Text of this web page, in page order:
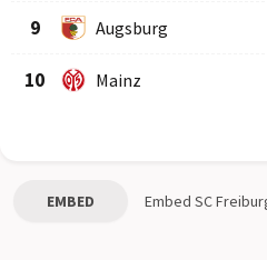
9 Augsburg
10 Mainz
EMBED Embed SC